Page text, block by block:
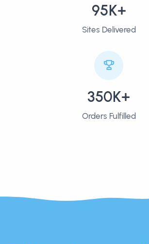
95K+
Sites Delivered
350K+
Orders Fulfilled